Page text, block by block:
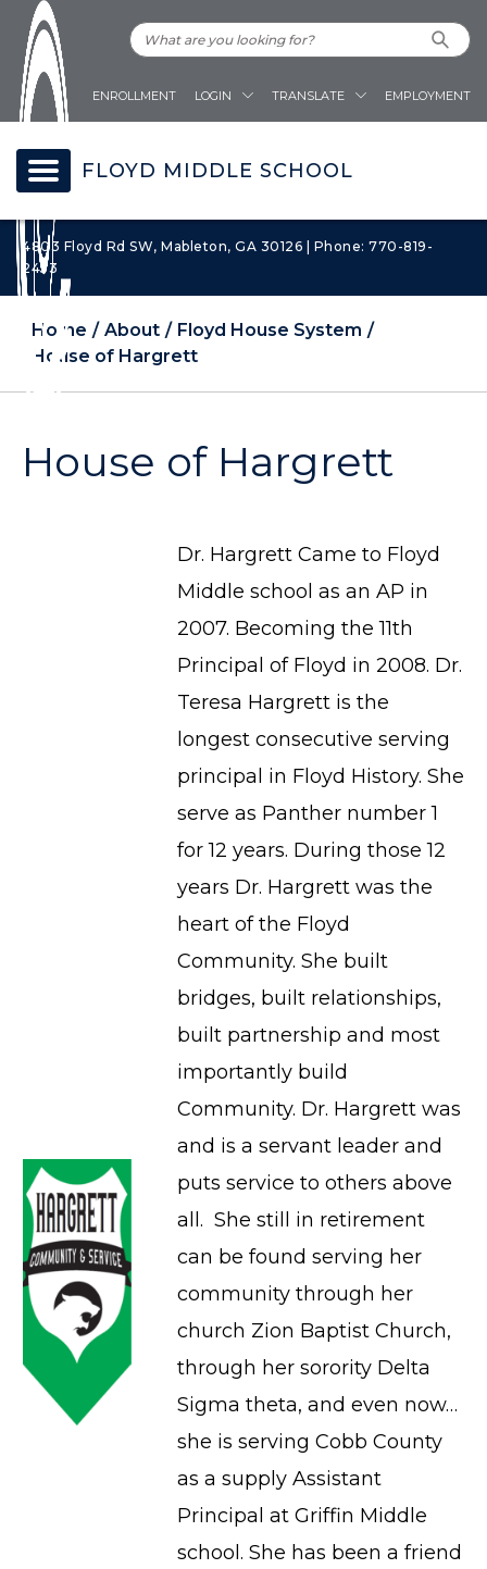
ENROLLMENT LOGIN TRANSLATE EMPLOYMENT
FLOYD MIDDLE SCHOOL
4803 Floyd Rd SW, Mableton, GA 30126 | Phone: 770-819-
2453
Home About
Floyd House System
House of Hargrett
House of Hargrett
Dr. Hargrett Came to Floyd
Middle school as an AP in
2007. Becoming the 11th
Principal of Floyd in 2008. Dr.
Teresa Hargrett is the
longest consecutive serving
principal in Floyd History. She
serve as Panther number 1
for 12 years. During those 12
years Dr. Hargrett was the
heart of the Floyd
Community. She built
bridges, built relationships,
built partnership and most
importantly build
Community. Dr. Hargrett was
and is a servant leader and
puts service to others above
all. She still in retirement
can be found serving her
community through her
church Zion Baptist Church,
through her sorority Delta
Sigma theta, and even now…
she is serving Cobb County
as a supply Assistant
Principal at Griffin Middle
school. She has been a friend